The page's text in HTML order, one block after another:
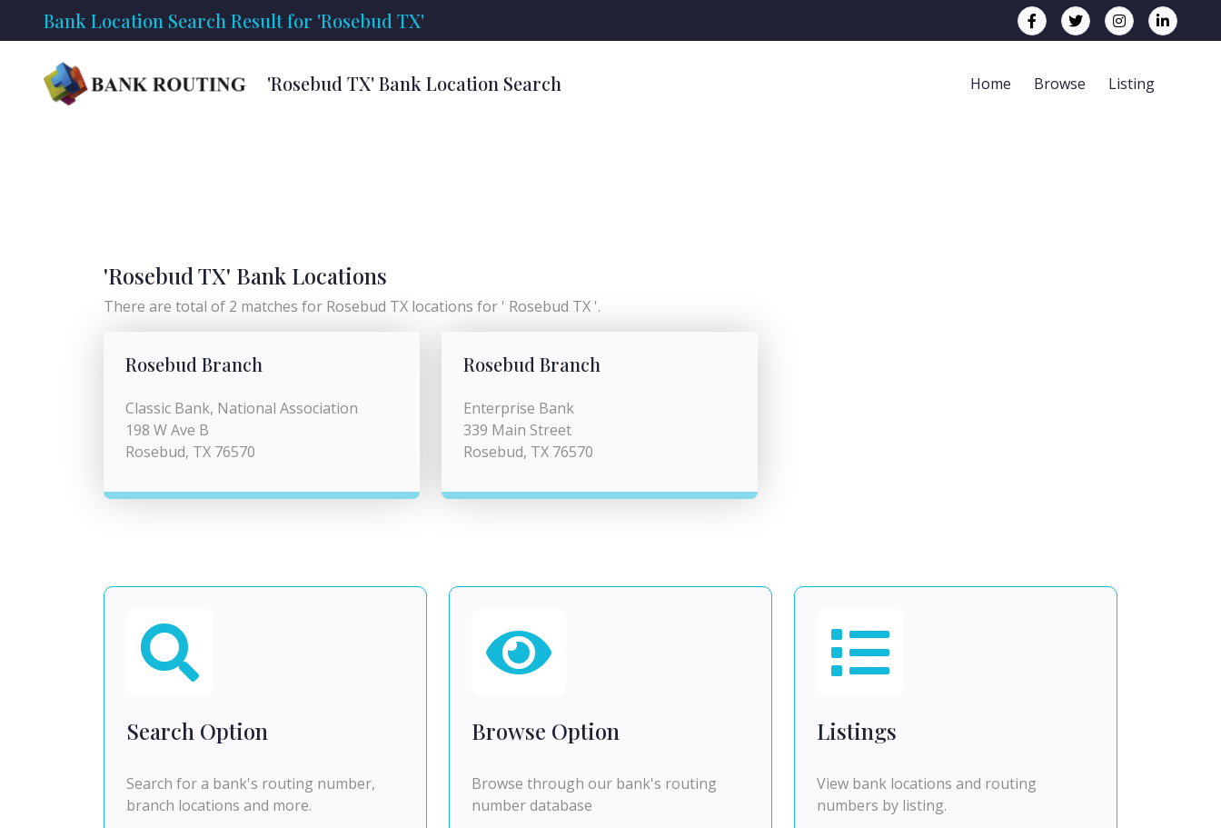
Bank Location Search Result for 'Rosebud TX'
'Rosebud TX' Bank Location Search Home Browse Listing
'Rosebud TX' Bank Locations
There are total of 2 matches for Rosebud TX locations for ' Rosebud TX '.
Rosebud Branch
Classic Bank, National Association
198 W Ave B
Rosebud, TX 76570
Rosebud Branch
Enterprise Bank
339 Main Street
Rosebud, TX 76570
Search Option
Search for a bank's routing number,
branch locations and more.
Browse Option
Browse through our bank's routing
number database
Listings
View bank locations and routing
numbers by listing.